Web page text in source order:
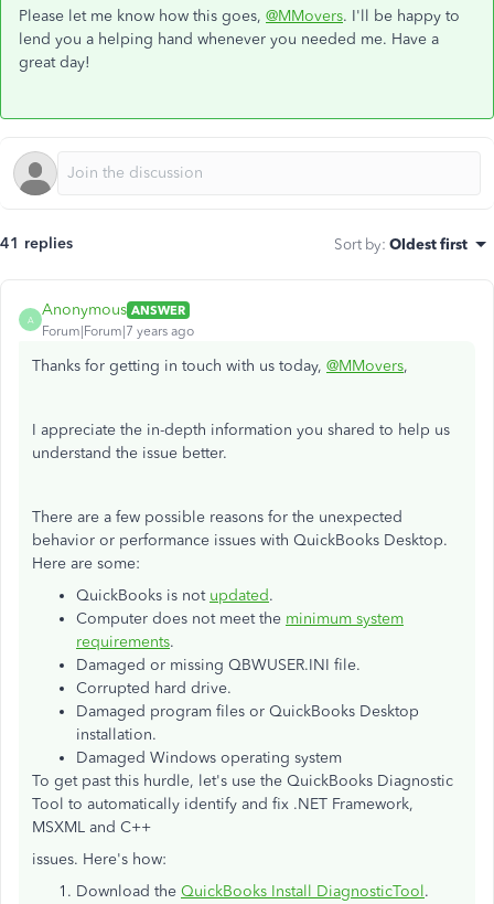
Please let me know how this goes, @MMovers. I'll be happy to
lend you a helping hand whenever you needed me. Have a
great day!
41 replies Sort by: Oldest first
A
Anonymous ANSWER
Forum|Forum|7 years ago
Thanks for getting in touch with us today, @MMovers,
I appreciate the in-depth information you shared to help us
understand the issue better.
There are a few possible reasons for the unexpected
behavior or performance issues with QuickBooks Desktop.
Here are some:
QuickBooks is not updated.
Computer does not meet the minimum system
requirements.
Damaged or missing QBWUSER.INI file.
Corrupted hard drive.
Damaged program files or QuickBooks Desktop
installation.
Damaged Windows operating system
To get past this hurdle, let's use the QuickBooks Diagnostic
Tool to automatically identify and fix .NET Framework,
MSXML and C++
issues. Here's how:
Download the QuickBooks Install DiagnosticTool.